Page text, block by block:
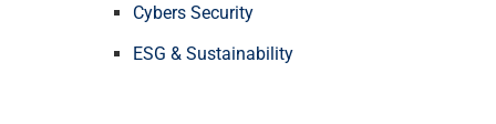
Cybers Security
ESG & Sustainability